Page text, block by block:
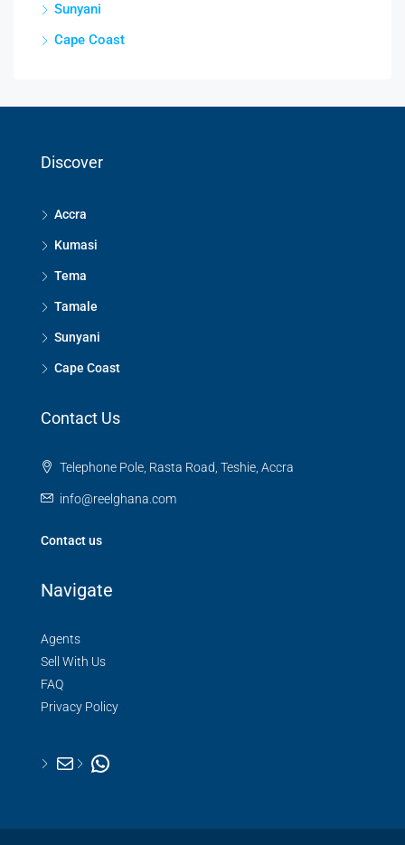
Sunyani
Cape Coast
Discover
Accra
Kumasi
Tema
Tamale
Sunyani
Cape Coast
Contact Us
Telephone Pole, Rasta Road, Teshie, Accra
info@reelghana.com
Contact us
Navigate
Agents
Sell With Us
FAQ
Privacy Policy